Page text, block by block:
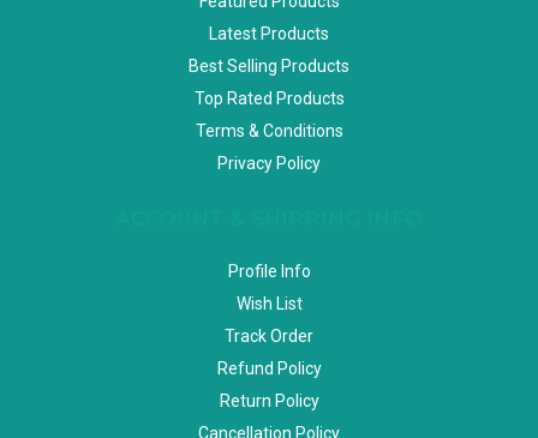
Latest Products
Best Selling Products
Top Rated Products
Terms & Conditions
Privacy Policy
Profile Info
Wish List
Track Order
Refund Policy
Return Policy
Cancellation Policy